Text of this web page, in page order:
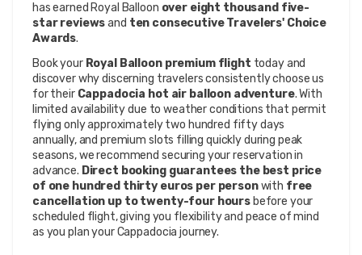
has earned Royal Balloon over eight thousand five-
star reviews and ten consecutive Travelers' Choice
Awards.
Book your Royal Balloon premium flight today and
discover why discerning travelers consistently choose us
for their Cappadocia hot air balloon adventure. With
limited availability due to weather conditions that permit
flying only approximately two hundred fifty days
annually, and premium slots filling quickly during peak
seasons, we recommend securing your reservation in
advance. Direct booking guarantees the best price
of one hundred thirty euros per person with free
cancellation up to twenty-four hours before your
scheduled flight, giving you flexibility and peace of mind
as you plan your Cappadocia journey.